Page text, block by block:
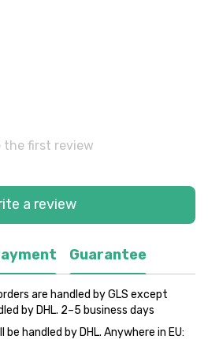
the first review
a review
Guarantee
are handled by GLS except
by DHL. 2–5 business days
be handled by DHL. Anywhere in EU: